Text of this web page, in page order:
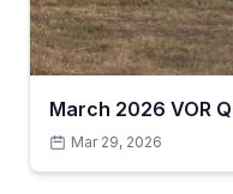
March 2026 VOR
Mar 29, 2026